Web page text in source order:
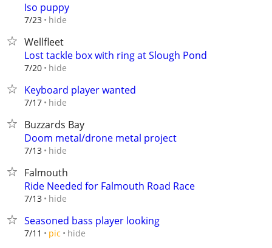
Iso puppy
7/23 hide
Wellfleet
Lost tackle box with ring at Slough Pond
7/20 hide
Keyboard player wanted
7/17 hide
Buzzards Bay
Doom metal/drone metal project
7/13 hide
Falmouth
Ride Needed for Falmouth Road Race
7/13 hide
Seasoned bass player looking
7/11 pic hide